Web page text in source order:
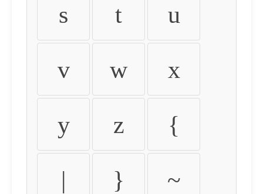
s t u
v w x
y z {
| } ~